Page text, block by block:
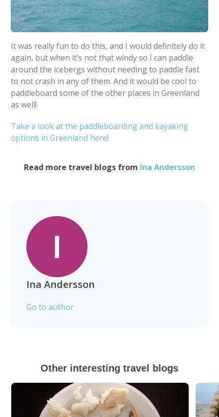
It was really fun to do this, and I would definitely do it
again, but when it’s not that windy so I can paddle
around the icebergs without needing to paddle fast
to not crash in any of them. And it would be cool to
paddleboard some of the other places in Greenland
as well!
Take a look at the paddleboarding and kayaking
options in Greenland here!
Read more travel blogs from Ina Andersson
Ina Andersson
Go to author
Other interesting travel blogs